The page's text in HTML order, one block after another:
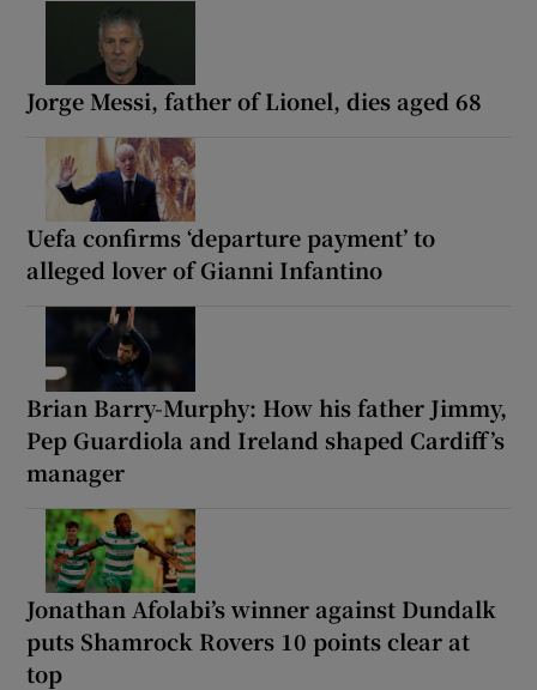
Jorge Messi, father of Lionel, dies aged 68
Uefa confirms ‘departure payment’ to
alleged lover of Gianni Infantino
Brian Barry-Murphy: How his father Jimmy,
Pep Guardiola and Ireland shaped Cardiff’s
manager
Jonathan Afolabi’s winner against Dundalk
puts Shamrock Rovers 10 points clear at
top